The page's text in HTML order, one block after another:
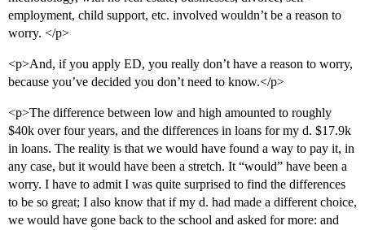
employment, child support, etc. involved wouldn’t be a reason to
worry. </p>
<p>And, if you apply ED, you really don’t have a reason to worry,
because you’ve decided you don’t need to know.</p>
<p>The difference between low and high amounted to roughly
$40k over four years, and the differences in loans for my d. $17.9k
in loans. The reality is that we would have found a way to pay it, in
any case, but it would have been a stretch. It “would” have been a
worry. I have to admit I was quite surprised to find the differences
to be so great; I also know that if my d. had made a different choice,
we would have gone back to the school and asked for more: and